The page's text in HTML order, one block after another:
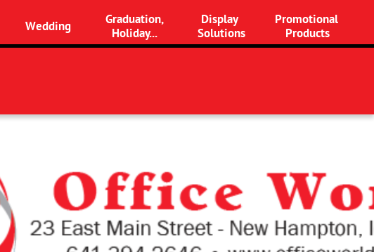
Wedding
Graduation,
Holiday...
Display
Solutions
Promotional
Products